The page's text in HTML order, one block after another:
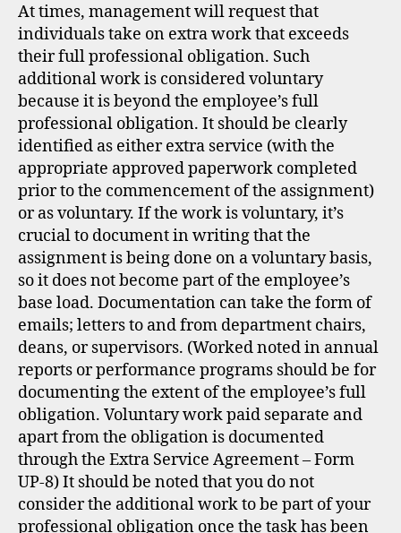
At times, management will request that
individuals take on extra work that exceeds
their full professional obligation. Such
additional work is considered voluntary
because it is beyond the employee’s full
professional obligation. It should be clearly
identified as either extra service (with the
appropriate approved paperwork completed
prior to the commencement of the assignment)
or as voluntary. If the work is voluntary, it’s
crucial to document in writing that the
assignment is being done on a voluntary basis,
so it does not become part of the employee’s
base load. Documentation can take the form of
emails; letters to and from department chairs,
deans, or supervisors. (Worked noted in annual
reports or performance programs should be for
documenting the extent of the employee’s full
obligation. Voluntary work paid separate and
apart from the obligation is documented
through the Extra Service Agreement – Form
UP-8) It should be noted that you do not
consider the additional work to be part of your
professional obligation once the task has been